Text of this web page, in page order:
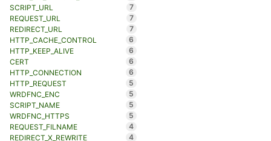
SCRIPT_URL
7
REQUEST_URL
7
REDIRECT_URL
7
HTTP_CACHE_CONTROL
6
HTTP_KEEP_ALIVE
6
CERT
6
HTTP_CONNECTION
6
HTTP_REQUEST
5
WRDFNC_ENC
5
SCRIPT_NAME
5
WRDFNC_HTTPS
5
REQUEST_FILNAME
4
REDIRECT_X_REWRITE
4